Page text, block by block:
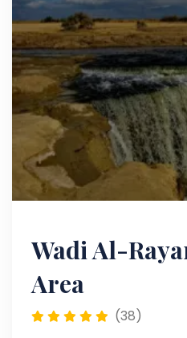
Wadi Al-
Area
(38)